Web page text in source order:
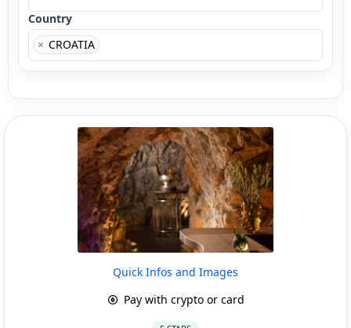
Country
× CROATIA
Quick Infos and Images
Pay with crypto or card